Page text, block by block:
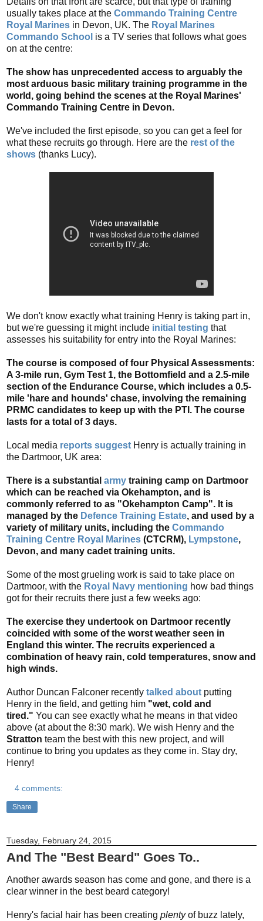
usually takes place at the Commando Training Centre
Royal Marines in Devon, UK. The Royal Marines
Commando School is a TV series that follows what goes
on at the centre:
The show has unprecedented access to arguably the
most arduous basic military training programme in the
world, going behind the scenes at the Royal Marines'
Commando Training Centre in Devon.
We've included the first episode, so you can get a feel for
what these recruits go through. Here are the rest of the
shows (thanks Lucy).
We don't know exactly what training Henry is taking part in,
but we're guessing it might include initial testing that
assesses his suitability for entry into the Royal Marines:
The course is composed of four Physical Assessments:
A 3-mile run, Gym Test 1, the Bottomfield and a 2.5-mile
section of the Endurance Course, which includes a 0.5-
mile 'hare and hounds' chase, involving the remaining
PRMC candidates to keep up with the PTI. The course
lasts for a total of 3 days.
Local media reports suggest Henry is actually training in
the Dartmoor, UK area:
There is a substantial army training camp on Dartmoor
which can be reached via Okehampton, and is
commonly referred to as "Okehampton Camp". It is
managed by the Defence Training Estate, and used by a
variety of military units, including the Commando
Training Centre Royal Marines (CTCRM), Lympstone,
Devon, and many cadet training units.
Some of the most grueling work is said to take place on
Dartmoor, with the Royal Navy mentioning how bad things
got for their recruits there just a few weeks ago:
The exercise they undertook on Dartmoor recently
coincided with some of the worst weather seen in
England this winter. The recruits experienced a
combination of heavy rain, cold temperatures, snow and
high winds.
Author Duncan Falconer recently talked about putting
Henry in the field, and getting him "wet, cold and
tired." You can see exactly what he means in that video
above (at about the 8:30 mark). We wish Henry and the
Stratton team the best with this new project, and will
continue to bring you updates as they come in. Stay dry,
Henry!
4 comments:
Share
Tuesday, February 24, 2015
And The "Best Beard" Goes To..
Another awards season has come and gone, and there is a
clear winner in the best beard category!
Henry's facial hair has been creating plentyof buzz lately,